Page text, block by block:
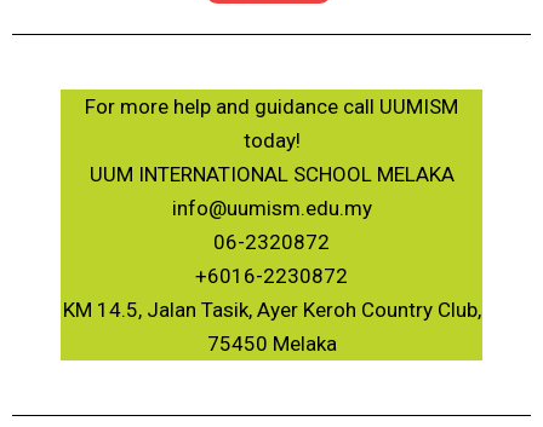
For more help and guidance call UUMISM
today!
UUM INTERNATIONAL SCHOOL MELAKA
info@uumism.edu.my
06-2320872
+6016-2230872
KM 14.5, Jalan Tasik, Ayer Keroh Country Club,
75450 Melaka